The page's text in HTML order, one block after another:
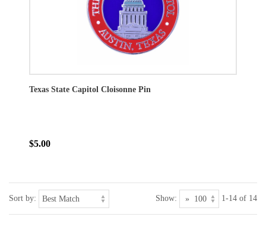
Texas State Capitol Cloisonne Pin
$5.00
Sort by: Show: 1-14 of 14